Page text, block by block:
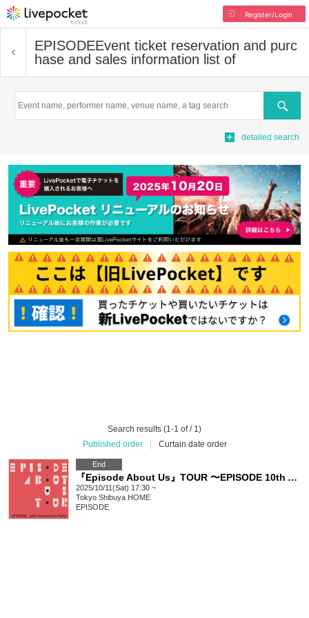
Register/Login
EPISODEEvent ticket reservation and purc
hase and sales information list of
Search
detailed search
Search results (1-1 of / 1)
Published order
Curtain date order
End
『Episode About Us』TOUR 〜EPISODE 10th Anniversary party~
2025/10/11(Sat) 17:30 ~
Tokyo Shibuya HOME
EPISODE